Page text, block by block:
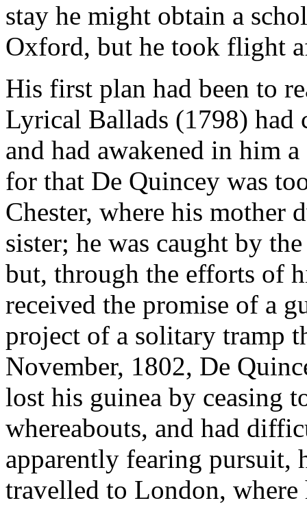
stay he might obtain a
Oxford, but he took flight
His first plan had been to
Lyrical Ballads (1798) had
and had awakened in him
for that De Quincey was
Chester, where his mother
sister; he was caught by
but, through the efforts of
received the promise of a
project of a solitary tramp
November, 1802, De
lost his guinea by ceasing
whereabouts, and had
apparently fearing pursuit,
travelled to London,